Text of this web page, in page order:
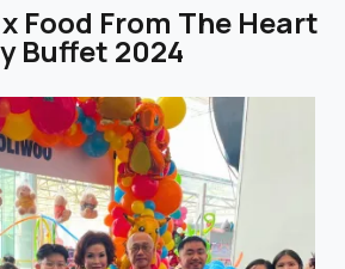
Food From The Heart
Buffet 2024